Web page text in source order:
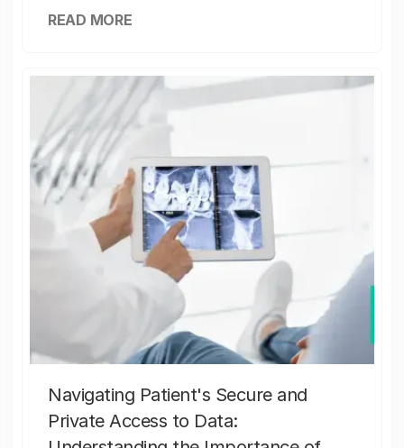
READ MORE
Navigating Patient's Secure and
Private Access to Data: